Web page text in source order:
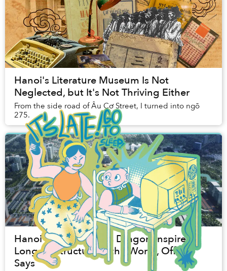
Hanoi's Literature Museum Is Not
Neglected, but It's Not Thriving Either
From the side road of Âu Cơ Street, I turned into ngõ
275.
Hanoi Is Not Building Dragon-Inspired
Longest Structure in the World, Official
Says